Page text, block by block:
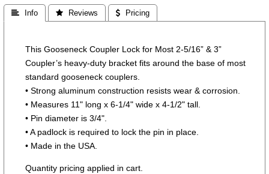
 Info  Reviews  Pricing
This Gooseneck Coupler Lock for Most 2-5/16” & 3”
Coupler’s heavy-duty bracket fits around the base of most
standard gooseneck couplers.
• Strong aluminum construction resists wear & corrosion.
• Measures 11" long x 6-1/4" wide x 4-1/2" tall.
• Pin diameter is 3/4".
• A padlock is required to lock the pin in place.
• Made in the USA.
Quantity pricing applied in cart.